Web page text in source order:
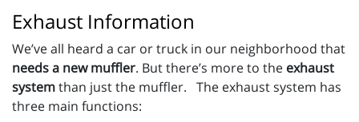
Exhaust Information
We’ve all heard a car or truck in our neighborhood that
needs a new muffler. But there’s more to the exhaust
systemthan just the muffler. The exhaust system has
three main functions: